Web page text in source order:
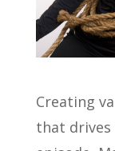
Creating
that drives